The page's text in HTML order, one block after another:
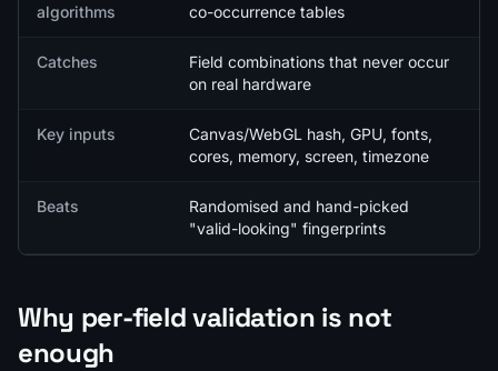
algorithms
co-occurrence tables
Catches
Field combinations that never occur
on real hardware
Key inputs
Canvas/WebGL hash, GPU, fonts,
cores, memory, screen, timezone
Beats
Randomised and hand-picked
"valid-looking" fingerprints
Why per-field validation is not
enough